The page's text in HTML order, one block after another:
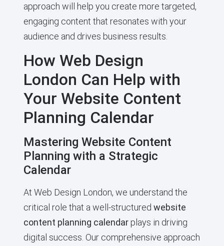
approach will help you create more targeted,
engaging content that resonates with your
audience and drives business results.
How Web Design
London Can Help with
Your Website Content
Planning Calendar
Mastering Website Content
Planning with a Strategic
Calendar
At Web Design London, we understand the
critical role that a well-structured website
content planning calendarplays in driving
digital success. Our comprehensive approach